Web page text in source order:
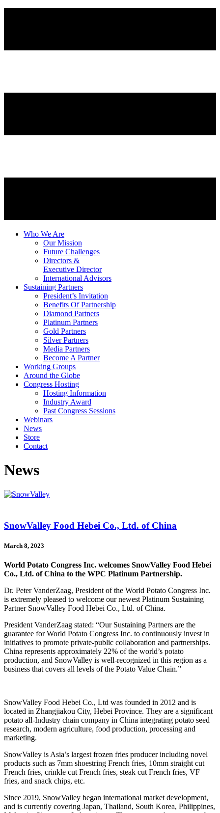
Who We Are
Our Mission
Future Challenges
Directors &
Executive Director
International Advisors
Sustaining Partners
President’s Invitation
Benefits Of Partnership
Diamond Partners
Platinum Partners
Gold Partners
Silver Partners
Media Partners
Become A Partner
Working Groups
Around the Globe
Congress Hosting
Hosting Information
Industry Award
Past Congress Sessions
Webinars
News
Store
Contact
News
SnowValley Food Hebei Co., Ltd. of China
March 8, 2023
World Potato Congress Inc. welcomes SnowValley Food Hebei
Co., Ltd. of China to the WPC Platinum Partnership.
Dr. Peter VanderZaag, President of the World Potato Congress Inc.
is extremely pleased to welcome our newest Platinum Sustaining
Partner SnowValley Food Hebei Co., Ltd. of China.
President VanderZaag stated: “Our Sustaining Partners are the
guarantee for World Potato Congress Inc. to continuously invest in
initiatives to promote private-public collaboration and partnerships.
China represents approximately 22% of the world’s potato
production, and SnowValley is well-recognized in this region as a
business that covers all levels of the Potato Value Chain.”
SnowValley Food Hebei Co., Ltd was founded in 2012 and is
located in Zhangjiakou City, Hebei Province. They are a significant
potato all-Industry chain company in China integrating potato seed
research, modern agriculture, food production, processing and
marketing.
SnowValley is Asia’s largest frozen fries producer including novel
products such as 7mm shoestring French fries, 10mm straight cut
French fries, crinkle cut French fries, steak cut French fries, VF
fries, and snack chips, etc.
Since 2019, SnowValley began international market development,
and is currently covering Japan, Thailand, South Korea, Philippines,